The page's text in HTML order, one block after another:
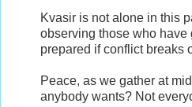
Kvasir is not alone in this
observing those who have
prepared if conflict breaks
Peace, as we gather at
anybody wants? Not